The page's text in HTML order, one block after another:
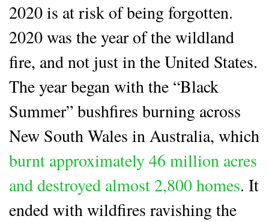
2020 is at risk of being forgotten.
2020 was the year of the wildland
fire, and not just in the United States.
The year began with the “Black
Summer” bushfires burning across
New South Wales in Australia, which
burnt approximately 46 million acres
and destroyed almost 2,800 homes. It
ended with wildfires ravishing the